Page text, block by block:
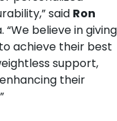
said Ron
“We believe in giving
achieve their best
support,
their